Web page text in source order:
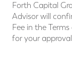
Forth Capital
Advisor will
Fee in the
for your